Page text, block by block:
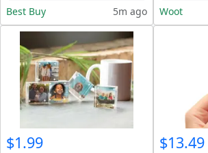
Best Buy 5m ago Woot
$1.99 $13.49